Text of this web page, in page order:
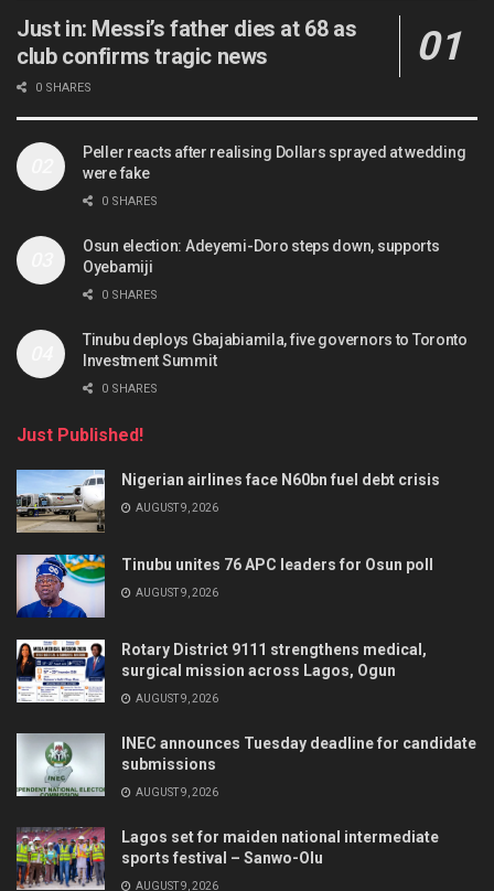
Just in: Messi’s father dies at 68 as
club confirms tragic news
0 SHARES
Peller reacts after realising Dollars sprayed at wedding
were fake
0 SHARES
Osun election: Adeyemi-Doro steps down, supports
Oyebamiji
0 SHARES
Tinubu deploys Gbajabiamila, five governors to Toronto
Investment Summit
0 SHARES
Just Published!
Nigerian airlines face N60bn fuel debt crisis
AUGUST 9, 2026
Tinubu unites 76 APC leaders for Osun poll
AUGUST 9, 2026
Rotary District 9111 strengthens medical,
surgical mission across Lagos, Ogun
AUGUST 9, 2026
INEC announces Tuesday deadline for candidate
submissions
AUGUST 9, 2026
Lagos set for maiden national intermediate
sports festival – Sanwo-Olu
AUGUST 9, 2026